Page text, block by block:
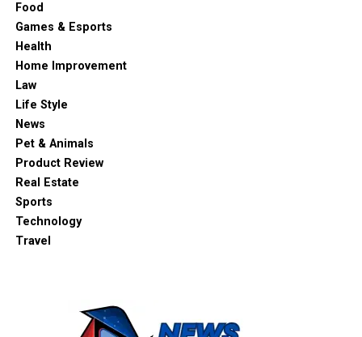
Food
Games & Esports
Health
Home Improvement
Law
Life Style
News
Pet & Animals
Product Review
Real Estate
Sports
Technology
Travel